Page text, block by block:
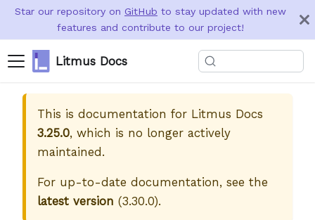
Star our repository on GitHub to stay updated with new
features and contribute to our project!
Litmus Docs
This is documentation for Litmus Docs
3.25.0, which is no longer actively
maintained.
For up-to-date documentation, see the
latest version (3.30.0).